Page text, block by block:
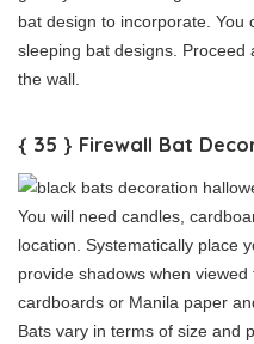
bat design to incorporate. You
sleeping bat designs.
the wall.
{ 35 } Firewall Bat
You will need candles,
location. Systematically place
provide shadows when
cardboards or Manila paper
Bats vary in terms of size and